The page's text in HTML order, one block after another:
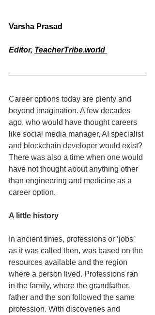
Varsha Prasad
Editor, TeacherTribe.world
Career options today are plenty and
beyond imagination. A few decades
ago, who would have thought careers
like social media manager, AI specialist
and blockchain developer would exist?
There was also a time when one would
have not thought about anything other
than engineering and medicine as a
career option.
A little history
In ancient times, professions or ‘jobs’
as it was called then, was based on the
resources available and the region
where a person lived. Professions ran
in the family, where the grandfather,
father and the son followed the same
profession. With discoveries and